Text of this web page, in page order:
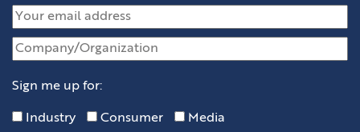
Sign me up for:
Industry Consumer Media